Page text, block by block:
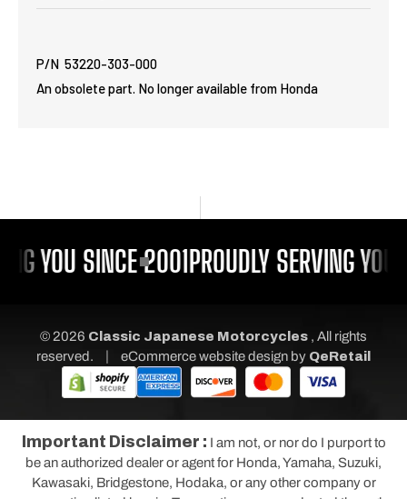
P/N 53220-303-000
An obsolete part. No longer available from Honda
YOU SINCE 2001PROUDLY SERVING YOU
© 2026 Classic Japanese Motorcycles , All rights
reserved.
| eCommerce website design by QeRetail
Important Disclaimer : I am not, or nor do I purport to
be an authorized dealer or agent for Honda, Yamaha, Suzuki,
Kawasaki, Bridgestone, Hodaka, or any other company or